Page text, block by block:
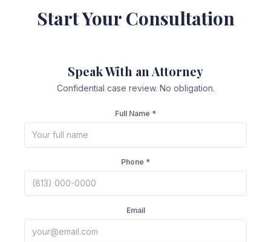
Start Your Consultation
Speak With an Attorney
Confidential case review. No obligation.
Full Name *
Phone *
Email